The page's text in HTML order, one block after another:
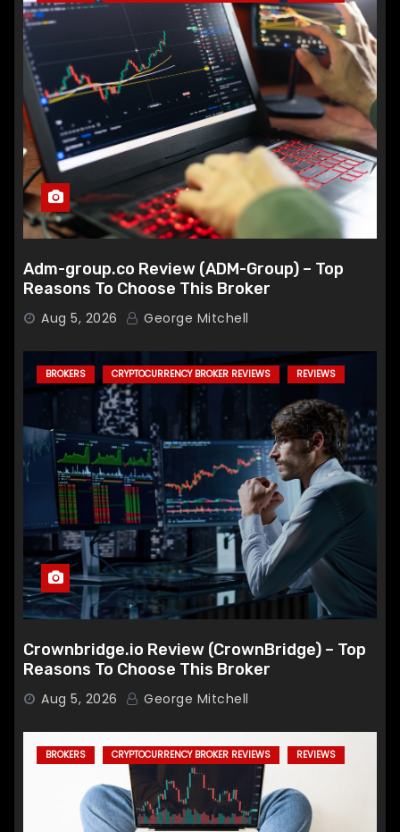
Adm-group.co Review (ADM-Group) – Top
Reasons To Choose This Broker
Aug 5, 2026 George Mitchell
BROKERS CRYPTOCURRENCY BROKER REVIEWS REVIEWS
Crownbridge.io Review (CrownBridge) – Top
Reasons To Choose This Broker
Aug 5, 2026 George Mitchell
BROKERS CRYPTOCURRENCY BROKER REVIEWS REVIEWS